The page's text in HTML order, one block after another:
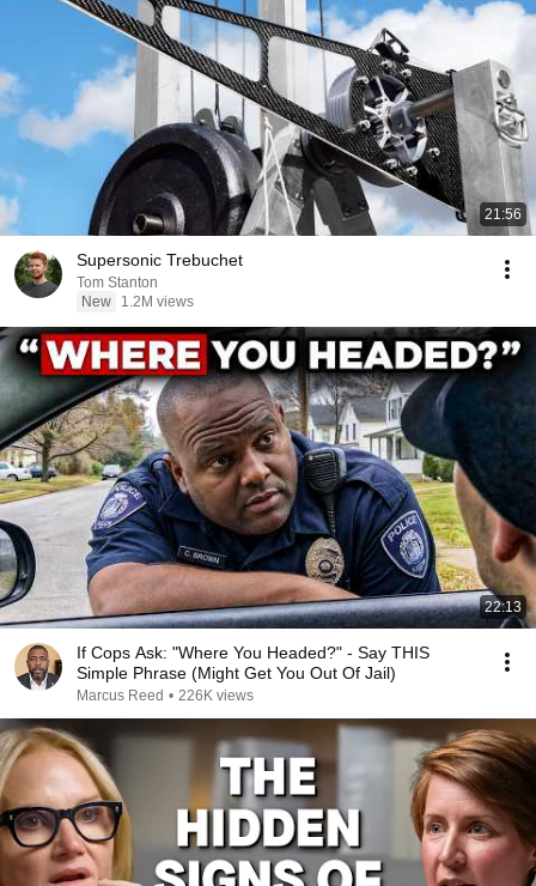
21:56
Supersonic Trebuchet
Tom Stanton
New
1.2M views
22:13
If Cops Ask: "Where You Headed?" - Say THIS
Simple Phrase (Might Get You Out Of Jail)
Marcus Reed • 226K views